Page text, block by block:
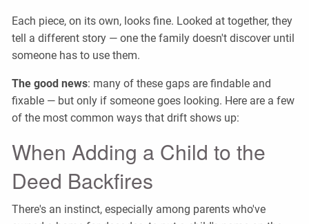
Each piece, on its own, looks fine. Looked at together, they
tell a different story — one the family doesn't discover until
someone has to use them.
The good news: many of these gaps are findable and
fixable — but only if someone goes looking. Here are a few
of the most common ways that drift shows up:
When Adding a Child to the
Deed Backfires
There's an instinct, especially among parents who've